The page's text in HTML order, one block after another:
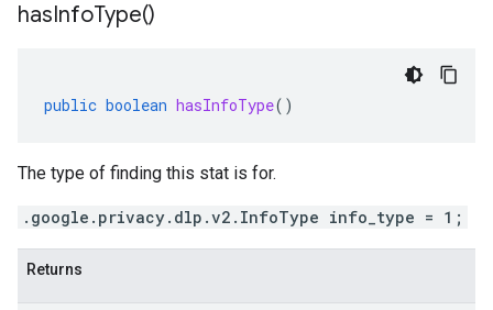
hasInfoType()
public boolean hasInfoType()
The type of finding this stat is for.
.google.privacy.dlp.v2.InfoType info_type = 1;
Returns